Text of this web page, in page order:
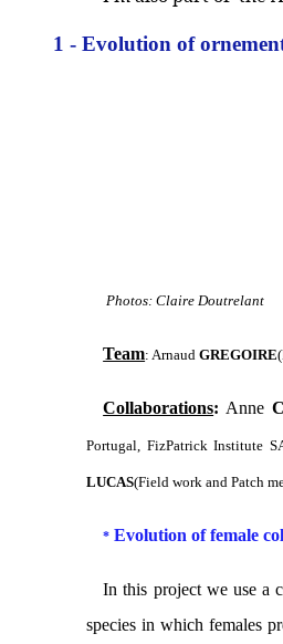
1 - Evolution of
Photos: Claire Doutrelant
Team: ArnaudGREGOIRE
Collaborations: Anne
Portugal, FizPatrick Institute
LUCAS(Field work and Patch
* Evolution of female
In this projectwe use a
species in which females